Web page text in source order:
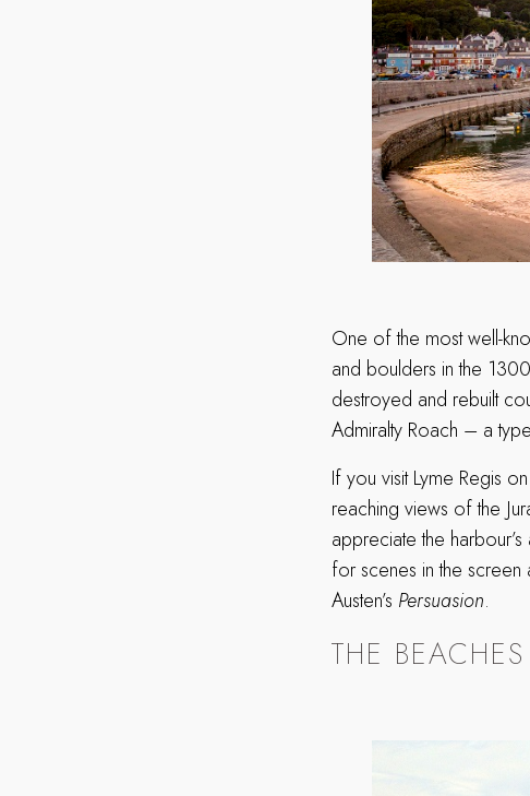
One of the most well-
and boulders in the
destroyed and rebuilt
Admiralty Roach – a
If you visit Lyme Regis
reaching views of the
appreciate the
for scenes in the screen
Austen’s Persuasion.
THE BEACHES